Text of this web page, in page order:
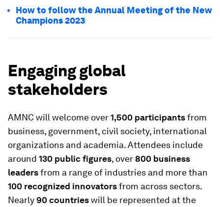
How to follow the Annual Meeting of the New
Champions 2023
Engaging global
stakeholders
AMNC will welcome over1,500 participantsfrom
business, government, civil society, international
organizations and academia. Attendees include
around 130 public figures, over 800 business
leadersfrom a range of industries and more than
100 recognized innovatorsfrom across sectors.
Nearly90 countrieswill be represented at the